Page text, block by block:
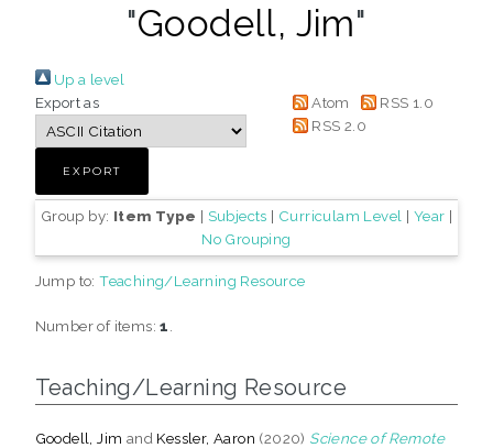
"Goodell, Jim"
Up a level
Export as
Atom
RSS 1.0
RSS 2.0
Group by: Item Type | Subjects | Curriculam Level | Year |
No Grouping
Jump to:Teaching/Learning Resource
Number of items:1
Teaching/Learning Resource
Goodell, Jim and Kessler, Aaron (2020) Science of Remote